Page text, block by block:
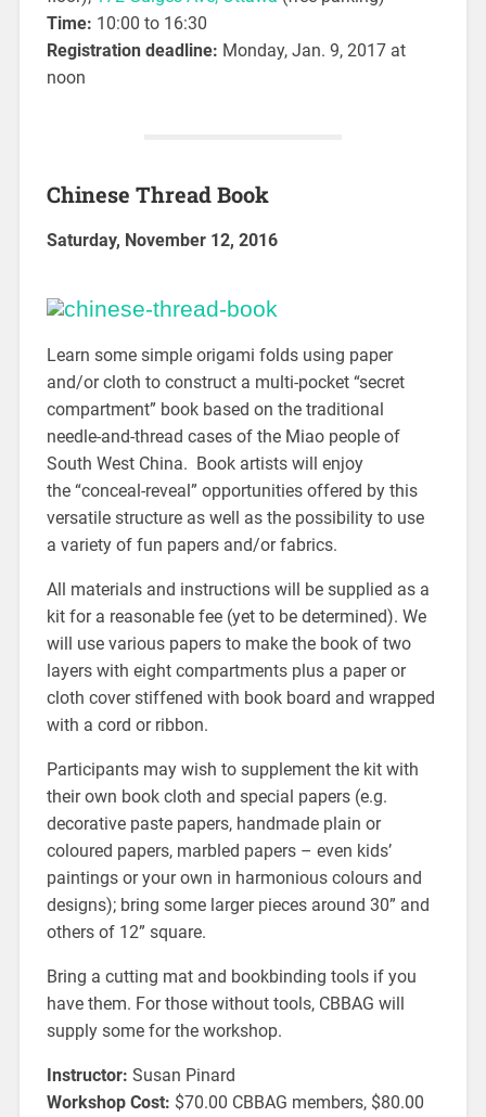
Time: 10:00 to 16:30
Registration deadline: Monday, Jan. 9, 2017 at
noon
Chinese Thread Book
Saturday, November 12, 2016
Learn some simple origami folds using paper
and/or cloth to construct a multi-pocket “secret
compartment” book based on the traditional
needle-and-thread cases of the Miao people of
South West China. Book artists will enjoy
the “conceal-reveal” opportunities offered by this
versatile structure as well as the possibility to use
a variety of fun papers and/or fabrics.
All materials and instructions will be supplied as a
kit for a reasonable fee (yet to be determined). We
will use various papers to make the book of two
layers with eight compartments plus a paper or
cloth cover stiffened with book board and wrapped
with a cord or ribbon.
Participants may wish to supplement the kit with
their own book cloth and special papers (e.g.
decorative paste papers, handmade plain or
coloured papers, marbled papers – even kids’
paintings or your own in harmonious colours and
designs); bring some larger pieces around 30” and
others of 12” square.
Bring a cutting mat and bookbinding tools if you
have them. For those without tools, CBBAG will
supply some for the workshop.
Instructor: Susan Pinard
Workshop Cost: $70.00 CBBAG members, $80.00